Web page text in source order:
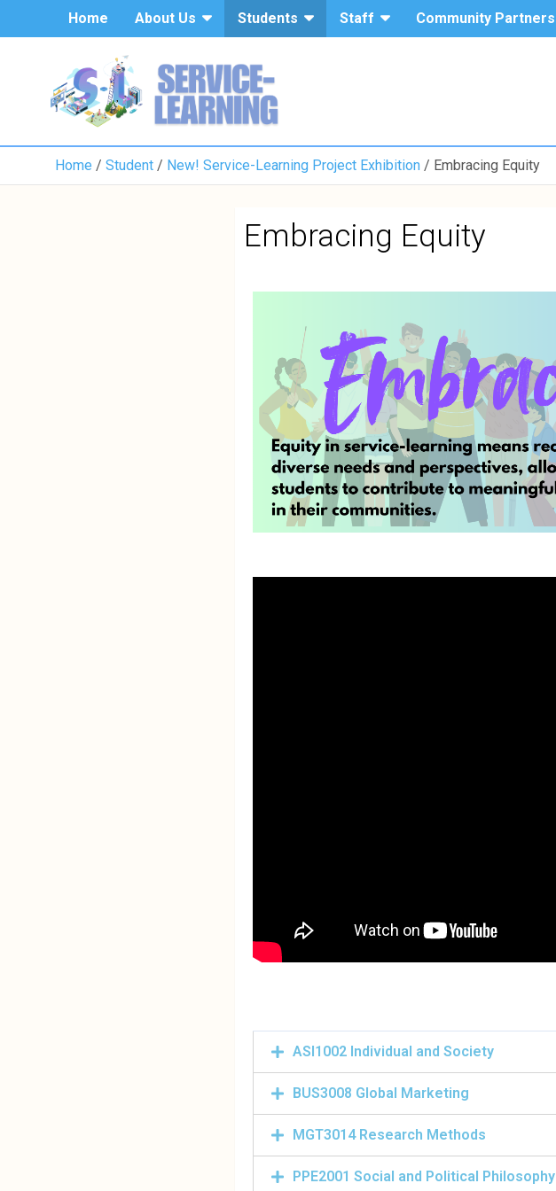
Home About Us Students Staff Community Partners
Home Student New! Service-Learning Project Exhibition Embracing Equity
Embracing Equity
ASI1002 Individual and Society
BUS3008 Global Marketing
MGT3014 Research Methods
PPE2001 Social and Political Philosophy